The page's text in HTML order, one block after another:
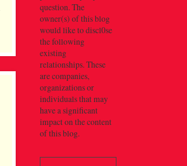
question. The
owner(s) of this blog
would like to discl0se
the following
existing
relationships. These
are companies,
organizations or
individuals that may
have a significant
impact on the content
of this blog.